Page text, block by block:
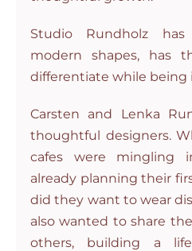
Studio Rundholz has
modern shapes, has
differentiate while being
Carsten and Lenka
thoughtful designers.
cafes were mingling
already planning their
did they want to wear
also wanted to share
others, building a